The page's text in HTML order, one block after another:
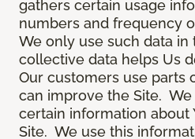
gathers certain usage
numbers and frequency
We only use such data
collective data helps Us
Our customers use parts
can improve the Site.
certain information about
Site. We use this